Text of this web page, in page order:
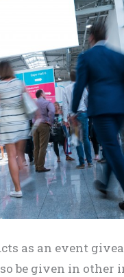
as an event
be given in other